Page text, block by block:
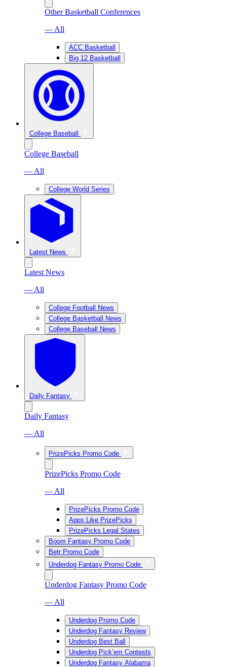
Other Basketball Conferences
— All
ACC Basketball
Big 12 Basketball
College Baseball
College Baseball
— All
College World Series
Latest News
Latest News
— All
College Football News
College Basketball News
College Baseball News
Daily Fantasy
Daily Fantasy
— All
PrizePicks Promo Code
PrizePicks Promo Code
— All
PrizePicks Promo Code
Apps Like PrizePicks
PrizePicks Legal States
Boom Fantasy Promo Code
Betr Promo Code
Underdog Fantasy Promo Code
Underdog Fantasy Promo Code
— All
Underdog Promo Code
Underdog Fantasy Review
Underdog Best Ball
Underdog Pick’em Contests
Underdog Fantasy Alabama